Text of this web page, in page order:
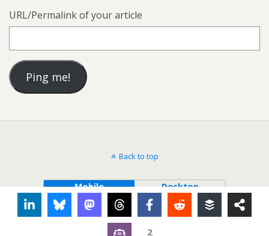
URL/Permalink of your article
Back to top
Mobile Desktop
2